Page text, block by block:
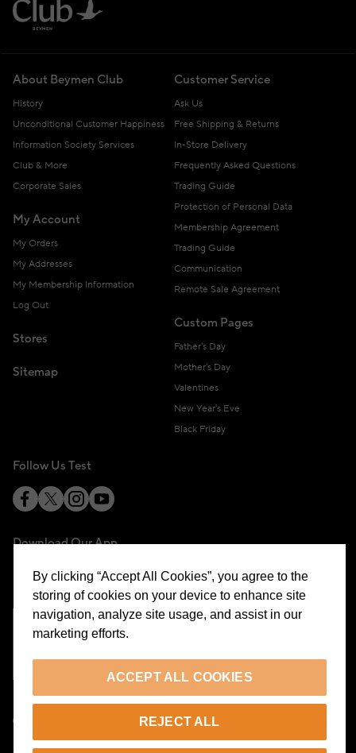
About Beymen Club
History
Unconditional Customer Happiness
Information Society Services
Club & More
Corporate Sales
My Account
My Orders
My Addresses
My Membership Information
Log Out
Stores
Sitemap
Customer Service
Ask Us
Free Shipping & Returns
In-Store Delivery
Frequently Asked Questions
Trading Guide
Protection of Personal Data
Membership Agreement
Trading Guide
Communication
Remote Sale Agreement
Custom Pages
Father's Day
Mother's Day
Valentines
New Year's Eve
Black Friday
Follow Us Test
Download Our App
By clicking “Accept All Cookies”, you agree to the
storing of cookies on your device to enhance site
navigation, analyze site usage, and assist in our
marketing efforts.
ACCEPT ALL COOKIES
REJECT ALL